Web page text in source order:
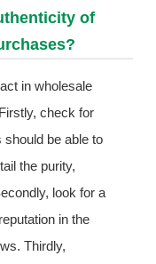
of
in wholesale
check for
should be able to
the purity,
look for a
in the
Thirdly,